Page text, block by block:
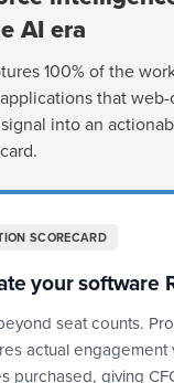
AI era
100% of the
that
into an
SCORECARD
your software
seat counts.
actual engagement
purchased, giving